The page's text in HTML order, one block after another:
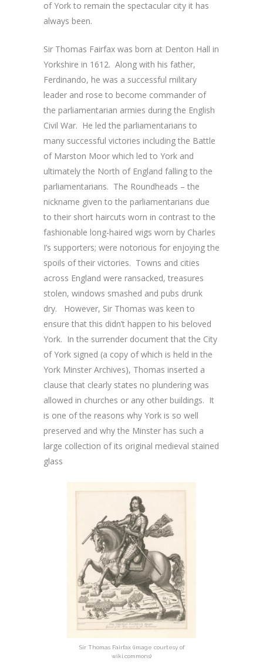
of York to remain the spectacular city it has
always been.
Sir Thomas Fairfax was born at Denton Hall in
Yorkshire in 1612. Along with his father,
Ferdinando, he was a successful military
leader and rose to become commander of
the parliamentarian armies during the English
Civil War. He led the parliamentarians to
many successful victories including the Battle
of Marston Moor which led to York and
ultimately the North of England falling to the
parliamentarians. The Roundheads – the
nickname given to the parliamentarians due
to their short haircuts worn in contrast to the
fashionable long-haired wigs worn by Charles
I’s supporters; were notorious for enjoying the
spoils of their victories. Towns and cities
across England were ransacked, treasures
stolen, windows smashed and pubs drunk
dry. However, Sir Thomas was keen to
ensure that this didn’t happen to his beloved
York. In the surrender document that the City
of York signed (a copy of which is held in the
York Minster Archives), Thomas inserted a
clause that clearly states no plundering was
allowed in churches or any other buildings. It
is one of the reasons why York is so well
preserved and why the Minster has such a
large collection of its original medieval stained
glass
Sir Thomas Fairfax (image courtesy of
wiki.commons)